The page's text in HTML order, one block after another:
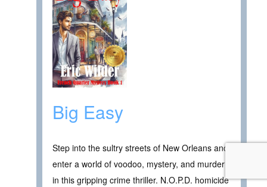
Big Easy
Step into the sultry streets of New Orleans and
enter a world of voodoo, mystery, and murder
in this gripping crime thriller. N.O.P.D. homicide